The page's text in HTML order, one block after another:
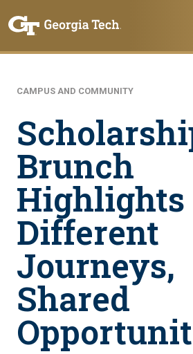
CAMPUS AND COMMUNITY
Brunch
Highlights
Different
Journeys,
Shared